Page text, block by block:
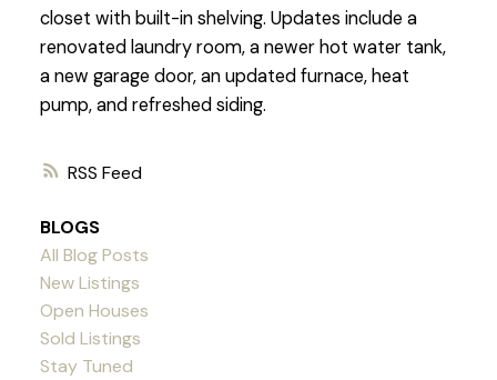
RSS
closet with built-in shelving. Updates include a
renovated laundry room, a newer hot water tank,
a new garage door, an updated furnace, heat
pump, and refreshed siding.
BLOGS
All Blog Posts
New Listings
Open Houses
Sold Listings
Stay Tuned